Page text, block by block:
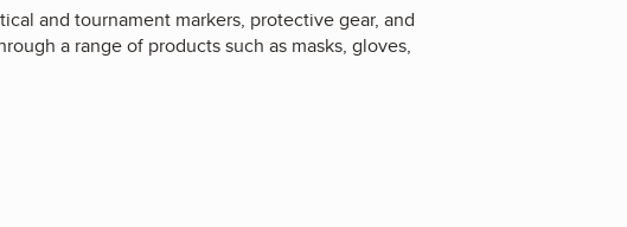
and tournament markers, protective gear, and
a range of products such as masks, gloves,